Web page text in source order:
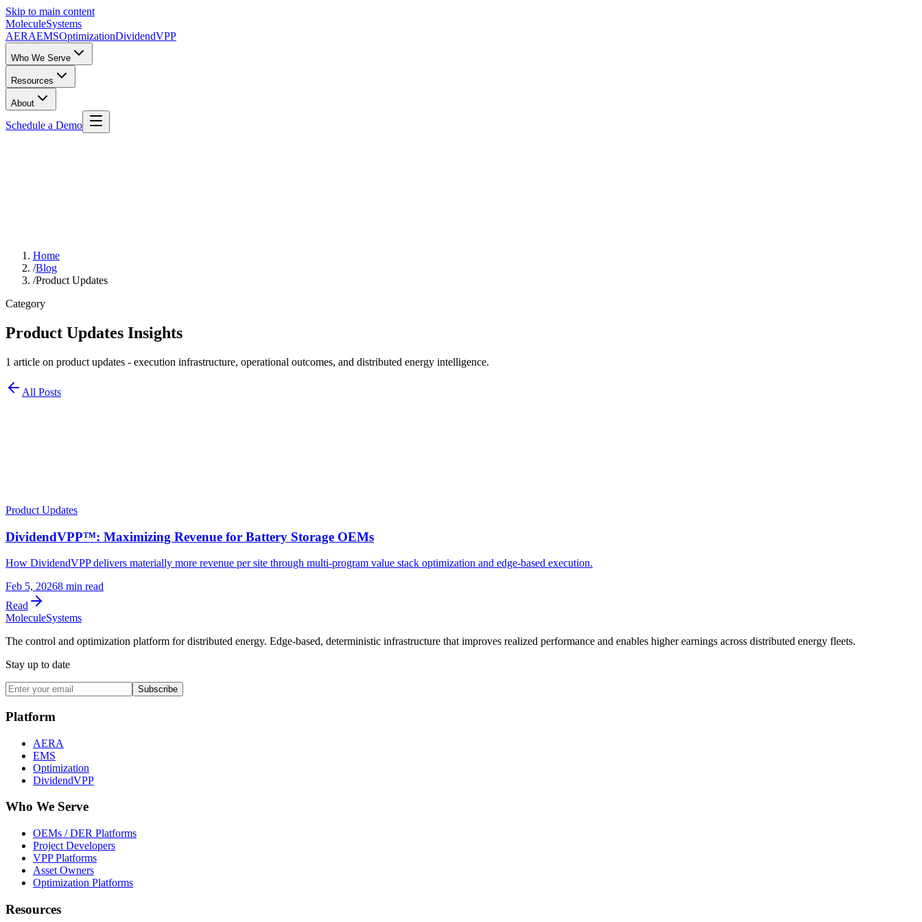
Skip to main content
MoleculeSystems
AERAEMSOptimizationDividendVPP
Who We Serve
Resources
About
Schedule a Demo
Home
/Blog
/Product Updates
Category
Product Updates Insights
1 article on product updates - execution infrastructure, operational outcomes, and distributed energy intelligence.
All Posts
Product Updates
DividendVPP™: Maximizing Revenue for Battery Storage OEMs
How DividendVPP delivers materially more revenue per site through multi-program value stack optimization and edge-based execution.
Feb 5, 20268 min read
Read
MoleculeSystems
The control and optimization platform for distributed energy. Edge-based, deterministic infrastructure that improves realized performance and enables higher earnings across distributed energy fleets.
Stay up to date
Subscribe
Platform
AERA
EMS
Optimization
DividendVPP
Who We Serve
OEMs / DER Platforms
Project Developers
VPP Platforms
Asset Owners
Optimization Platforms
Resources